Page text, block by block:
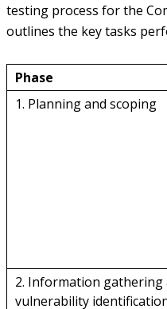
testing process for the
outlines the key tasks
Phase
1. Planning and scoping
2. Information gathering
vulnerability